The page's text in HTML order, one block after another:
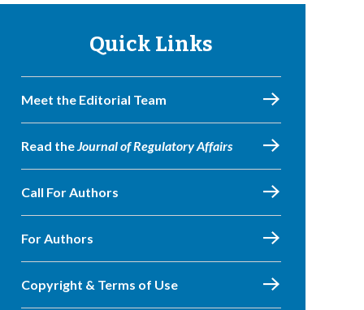
Quick Links
Meet the Editorial Team
Read theJournal of Regulatory Affairs
Call For Authors
For Authors
Copyright & Terms of Use